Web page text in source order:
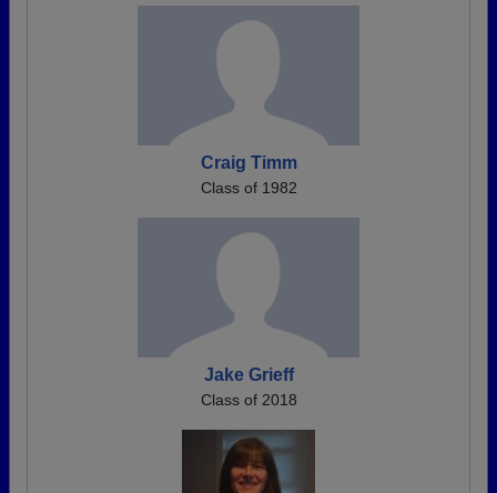
Craig Timm
Class of 1982
Jake Grieff
Class of 2018